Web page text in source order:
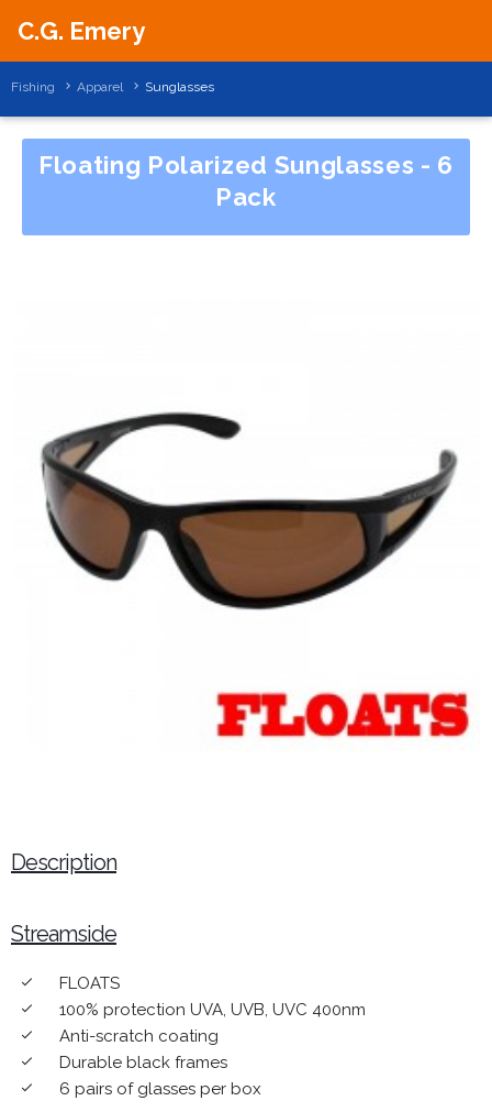
C.G. Emery
Fishing Apparel Sunglasses
Floating Polarized Sunglasses - 6
Pack
Description
Streamside
done FLOATS
done 100% protection UVA, UVB, UVC 400nm
done Anti-scratch coating
done Durable black frames
done 6 pairs of glasses per box